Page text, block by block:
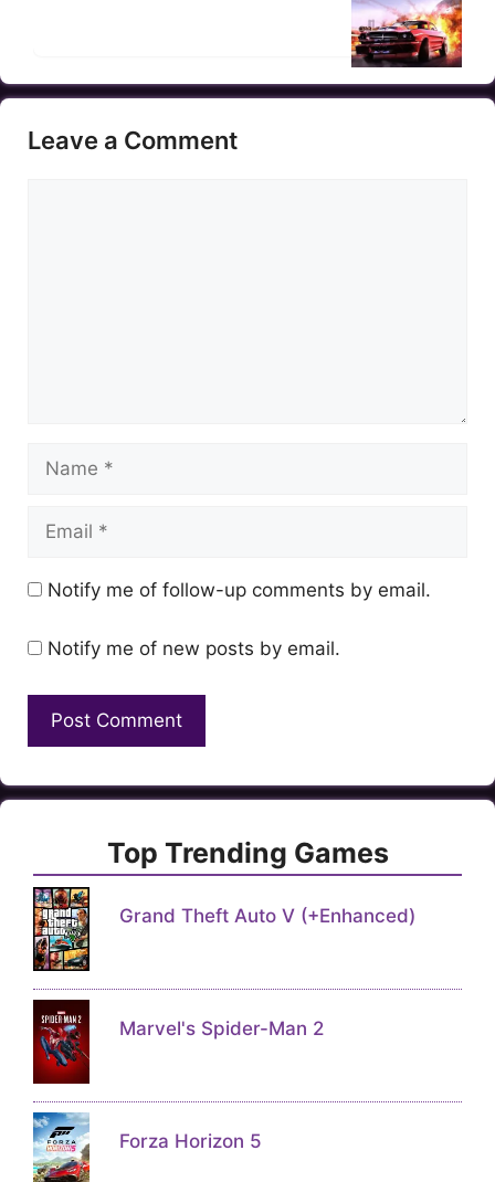
Leave a Comment
Notify me of follow-up comments by email.
Notify me of new posts by email.
Top Trending Games
Grand Theft Auto V (+Enhanced)
Marvel's Spider-Man 2
Forza Horizon 5